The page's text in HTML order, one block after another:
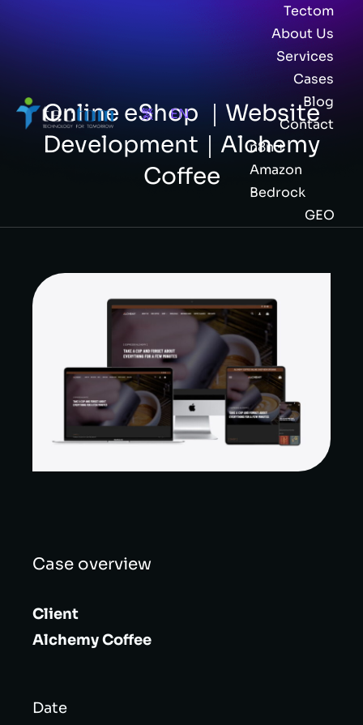
Tectom
About Us
Services
Cases
Blog
Contact
n8n +
Amazon
Bedrock
GEO
繁 EN
Online eShop ｜Website
Development｜Alchemy
Coffee
Case overview
Client
Alchemy Coffee
Date